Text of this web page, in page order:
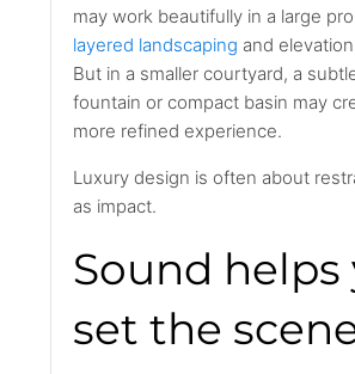
may work beautifully in a large
layered landscaping and
But in a smaller courtyard, a
fountain or compact basin may
more refined experience.
Luxury design is often about
as impact.
Sound helps
set the